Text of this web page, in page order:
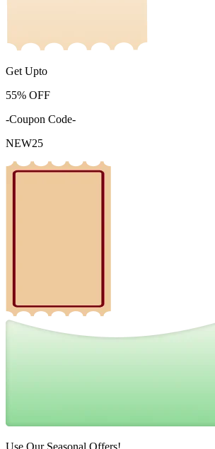
Get Upto
55% OFF
-Coupon Code-
NEW25